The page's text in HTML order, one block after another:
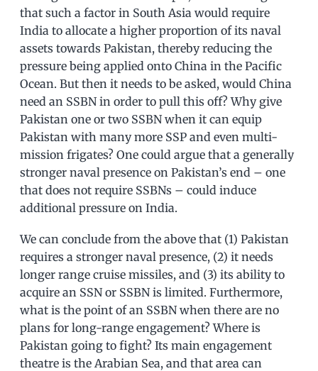
that such a factor in South Asia would require
India to allocate a higher proportion of its naval
assets towards Pakistan, thereby reducing the
pressure being applied onto China in the Pacific
Ocean. But then it needs to be asked, would China
need an SSBN in order to pull this off? Why give
Pakistan one or two SSBN when it can equip
Pakistan with many more SSP and even multi-
mission frigates? One could argue that a generally
stronger naval presence on Pakistan’s end – one
that does not require SSBNs – could induce
additional pressure on India.
We can conclude from the above that (1) Pakistan
requires a stronger naval presence, (2) it needs
longer range cruise missiles, and (3) its ability to
acquire an SSN or SSBN is limited. Furthermore,
what is the point of an SSBN when there are no
plans for long-range engagement? Where is
Pakistan going to fight? Its main engagement
theatre is the Arabian Sea, and that area can